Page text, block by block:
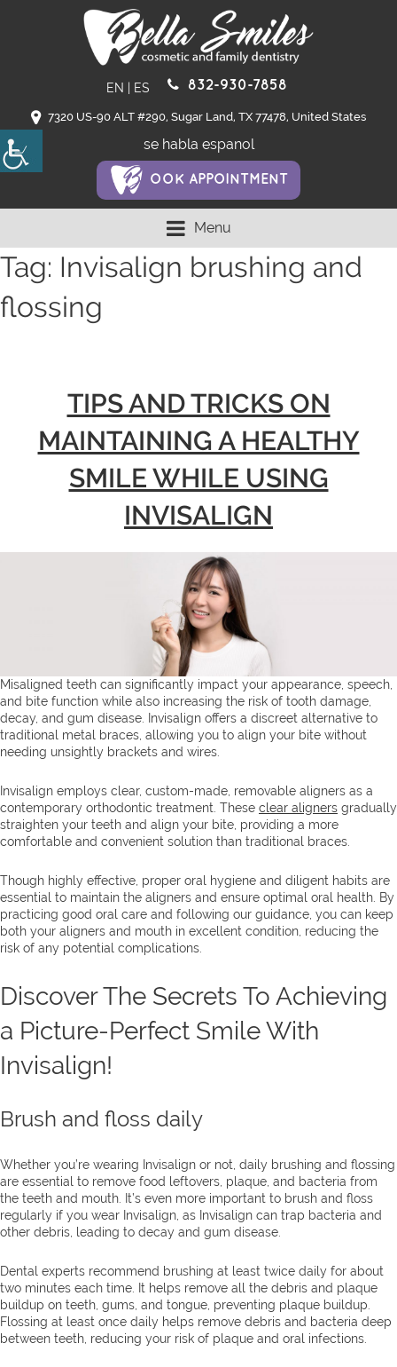
EN ES 832-930-7858
7320 US-90 ALT #290, Sugar Land, TX 77478, United States
se habla espanol
OOK APPOINTMENT
Menu
Tag: Invisalign brushing and
flossing
TIPS AND TRICKS ON
MAINTAINING A HEALTHY
SMILE WHILE USING
INVISALIGN
Misaligned teeth can significantly impact your appearance, speech,
and bite function while also increasing the risk of tooth damage,
decay, and gum disease. Invisalign offers a discreet alternative to
traditional metal braces, allowing you to align your bite without
needing unsightly brackets and wires.
Invisalign employs clear, custom-made, removable aligners as a
contemporary orthodontic treatment. These clear aligners gradually
straighten your teeth and align your bite, providing a more
comfortable and convenient solution than traditional braces.
Though highly effective, proper oral hygiene and diligent habits are
essential to maintain the aligners and ensure optimal oral health. By
practicing good oral care and following our guidance, you can keep
both your aligners and mouth in excellent condition, reducing the
risk of any potential complications.
Discover The Secrets To Achieving
a Picture-Perfect Smile With
Invisalign!
Brush and floss daily
Whether you’re wearing Invisalign or not, daily brushing and flossing
are essential to remove food leftovers, plaque, and bacteria from
the teeth and mouth. It’s even more important to brush and floss
regularly if you wear Invisalign, as Invisalign can trap bacteria and
other debris, leading to decay and gum disease.
Dental experts recommend brushing at least twice daily for about
two minutes each time. It helps remove all the debris and plaque
buildup on teeth, gums, and tongue, preventing plaque buildup.
Flossing at least once daily helps remove debris and bacteria deep
between teeth, reducing your risk of plaque and oral infections.